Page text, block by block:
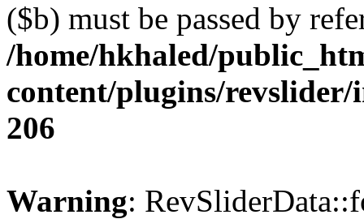
($b) must be passed by
/home/hkhaled/
content/plugins/revslider/
206
Warning: